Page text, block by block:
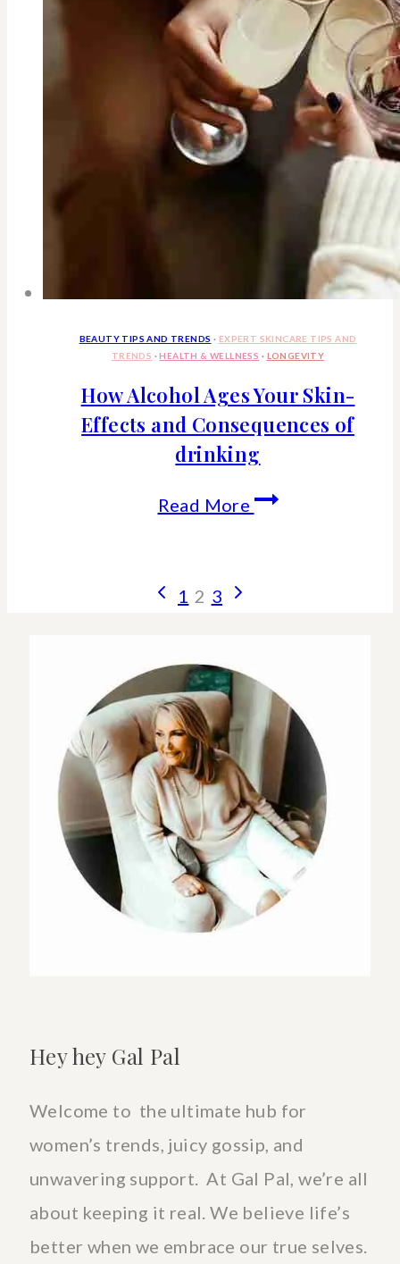
types
BEAUTY TIPS AND TRENDS · EXPERT SKINCARE TIPS AND
TRENDS ·HEALTH & WELLNESS · LONGEVITY
How Alcohol Ages Your Skin-
Effects and Consequences of
drinking
Read More How
Effects
and
Consequences
of
drinking
Previous
1 2 3
Next
Hey hey Gal Pal
Welcome to the ultimate hub for
women’s trends, juicy gossip, and
unwavering support. At Gal Pal, we’re all
about keeping it real. We believe life’s
better when we embrace our true selves.